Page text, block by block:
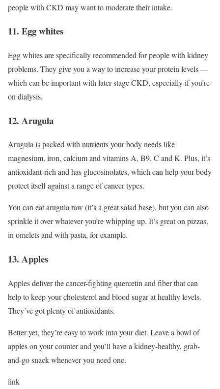
people with CKD may want to moderate their intake.
11. Egg whites
Egg whites are specifically recommended for people with kidney
problems. They give you a way to increase your protein levels —
which can be important with later-stage CKD, especially if you’re
on dialysis.
12. Arugula
Arugula is packed with nutrients your body needs like
magnesium, iron, calcium and vitamins A, B9, C and K. Plus, it’s
antioxidant-rich and has glucosinolates, which can help your body
protect itself against a range of cancer types.
You can eat arugula raw (it’s a great salad base), but you can also
sprinkle it over whatever you’re whipping up. It’s great on pizzas,
in omelets and with pasta, for example.
13. Apples
Apples deliver the cancer-fighting quercetin and fiber that can
help to keep your cholesterol and blood sugar at healthy levels.
They’ve got plenty of antioxidants.
Better yet, they’re easy to work into your diet. Leave a bowl of
apples on your counter and you’ll have a kidney-healthy, grab-
and-go snack whenever you need one.
link